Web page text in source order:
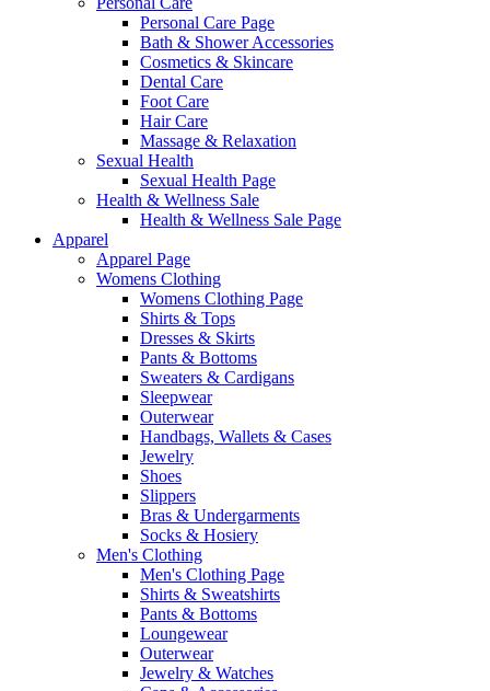
Personal Care Page
Bath & Shower Accessories
Cosmetics & Skincare
Dental Care
Foot Care
Hair Care
Massage & Relaxation
Sexual Health
Sexual Health Page
Health & Wellness Sale
Health & Wellness Sale Page
Apparel
Apparel Page
Womens Clothing
Womens Clothing Page
Shirts & Tops
Dresses & Skirts
Pants & Bottoms
Sweaters & Cardigans
Sleepwear
Outerwear
Handbags, Wallets & Cases
Jewelry
Shoes
Slippers
Bras & Undergarments
Socks & Hosiery
Men's Clothing
Men's Clothing Page
Shirts & Sweatshirts
Pants & Bottoms
Loungewear
Outerwear
Jewelry & Watches